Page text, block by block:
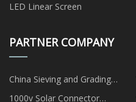
LED Linear Screen
PARTNER COMPANY
China Sieving and Grading
manufacturers
1000v Solar Connector